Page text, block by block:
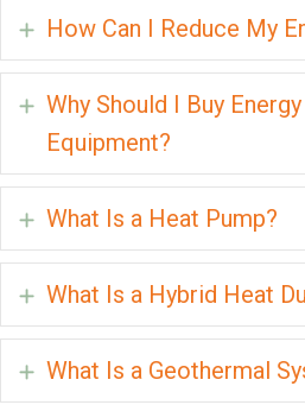
Expand
How Can I Reduce My
Expand
Why Should I Buy
Equipment?
Expand
What Is a Heat Pump?
Expand
What Is a Hybrid Heat
Expand
What Is a Geothermal